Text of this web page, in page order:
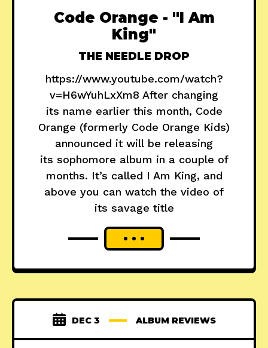
Code Orange - "I Am
King"
THE NEEDLE DROP
https://www.youtube.com/watch?
v=H6wYuhLxXm8 After changing
its name earlier this month, Code
Orange (formerly Code Orange Kids)
announced it will be releasing
its sophomore album in a couple of
months. It’s called I Am King, and
above you can watch the video of
its savage title
DEC 3 ALBUM REVIEWS